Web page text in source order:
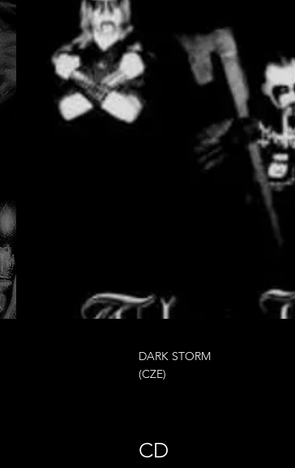
DARK STORM
(CZE)
CD